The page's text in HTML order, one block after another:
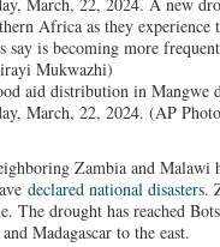
aid distribution in Mangwe
March, 22, 2024. (AP
Zambia and Malawi
declared national disasters.
The drought has reached
Madagascar to the east.